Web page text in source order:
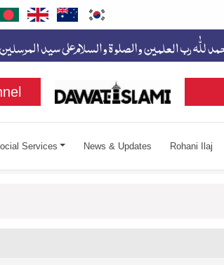
Services News & Updates Rohani Ilaj